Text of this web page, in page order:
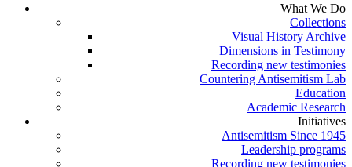
What We Do
Collections
Visual History Archive
Dimensions in Testimony
Recording new testimonies
Countering Antisemitism Lab
Education
Academic Research
Initiatives
Antisemitism Since 1945
Leadership programs
Recording new testimonies